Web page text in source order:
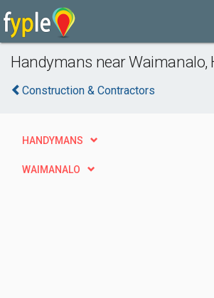
Handymans near Waimanalo,
Construction & Contractors
HANDYMANS
WAIMANALO